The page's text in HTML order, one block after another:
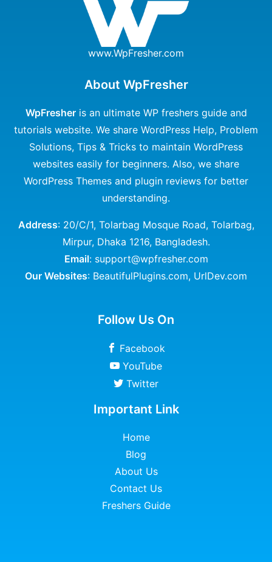
www.WpFresher.com
About WpFresher
WpFresheris an ultimate WP freshers guide and
tutorials website. We share WordPress Help, Problem
Solutions, Tips & Tricks to maintain WordPress
websites easily for beginners. Also, we share
WordPress Themes and plugin reviews for better
understanding.
Address: 20/C/1, Tolarbag Mosque Road, Tolarbag,
Mirpur, Dhaka 1216, Bangladesh.
Email: support@wpfresher.com
Our Websites: BeautifulPlugins.com, UrlDev.com
Follow Us On
Facebook
YouTube
Twitter
Important Link
Home
Blog
About Us
Contact Us
Freshers Guide